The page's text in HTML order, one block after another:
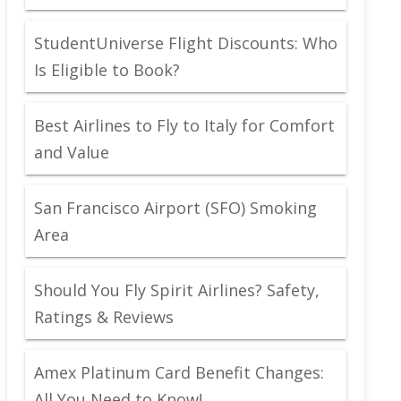
StudentUniverse Flight Discounts: Who
Is Eligible to Book?
Best Airlines to Fly to Italy for Comfort
and Value
San Francisco Airport (SFO) Smoking
Area
Should You Fly Spirit Airlines? Safety,
Ratings & Reviews
Amex Platinum Card Benefit Changes: